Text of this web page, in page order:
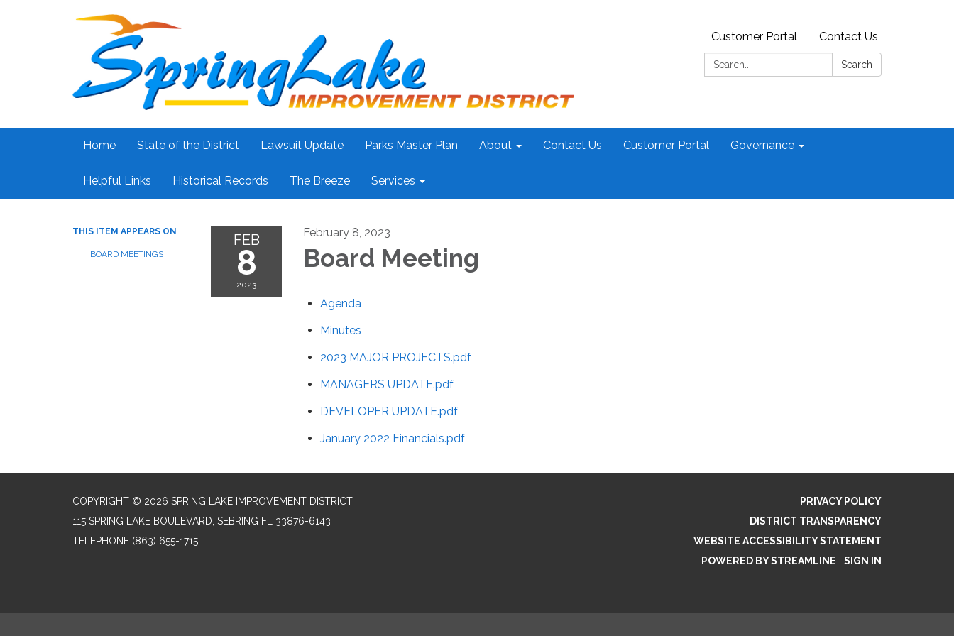
Customer Portal
Contact Us
Search:
Search
Home State of the District Lawsuit Update Parks Master Plan About Contact Us Customer Portal Governance
Helpful Links Historical Records The Breeze Services
THIS ITEM APPEARS ON
BOARD MEETINGS
FEB
8
2023
February 8, 2023
Board Meeting
Agenda
Minutes
2023 MAJOR PROJECTS.pdf
MANAGERS UPDATE.pdf
DEVELOPER UPDATE.pdf
January 2022 Financials.pdf
COPYRIGHT © 2026 SPRING LAKE IMPROVEMENT DISTRICT
115 SPRING LAKE BOULEVARD, SEBRING FL 33876-6143
TELEPHONE (863) 655-1715
PRIVACY POLICY
DISTRICT TRANSPARENCY
WEBSITE ACCESSIBILITY STATEMENT
POWERED BY STREAMLINE
SIGN IN